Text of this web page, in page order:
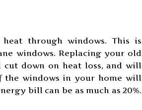
through windows. This is
windows. Replacing your old
down on heat loss, and will
the windows in your home will
bill can be as much as 20%.